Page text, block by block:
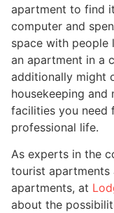
apartment to find
computer and
space with people
an apartment in a
additionally might
housekeeping and
facilities you need
professional life.
As experts in the
tourist
apartments, at
about the